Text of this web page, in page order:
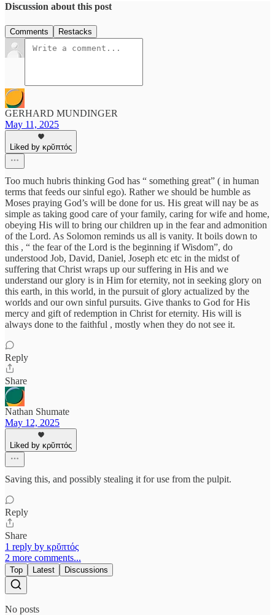
Discussion about this post
Comments Restacks
GERHARD MUNDINGER
May 11, 2025
Liked by κρῠπτός
Too much hubris thinking God has “ something great” ( in human
terms that feeds our sinful ego). Rather we should be humble as
Moses praying God’s will be done for us. His great will nay be as
simple as taking good care of your family, caring for wife and home,
obeying His will to bring our children up in the fear and admonition
of the Lord. As Solomon reminds us all is vanity. It boils down to
this , “ the fear of the Lord is the beginning if Wisdom”, do
understood Job, David, Daniel, Joseph etc etc in the midst of
suffering that Christ wraps up our suffering in His and we
understand our glory is in Him for eternity, not in seeking glory on
this earth, in this world, in the pursuit of glory actualized by the
worlds and our own sinful pursuits. Give thanks to God for His
mercy and gift of redemption in Christ for eternity. His will is
always done to the faithful , mostly when they do not see it.
Reply
Share
Nathan Shumate
May 12, 2025
Liked by κρῠπτός
Saving this, and possibly stealing it for use from the pulpit.
Reply
Share
1 reply by κρῠπτός
2 more comments...
Top Latest Discussions
No posts